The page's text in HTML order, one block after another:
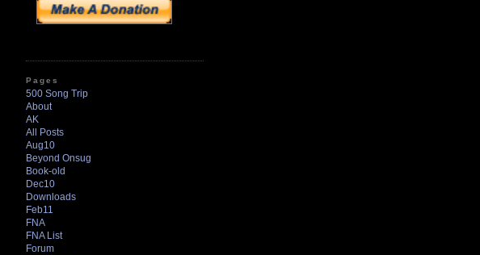
Pages
500 Song Trip
About
AK
All Posts
Aug10
Beyond Onsug
Book-old
Dec10
Downloads
Feb11
FNA
FNA List
Forum